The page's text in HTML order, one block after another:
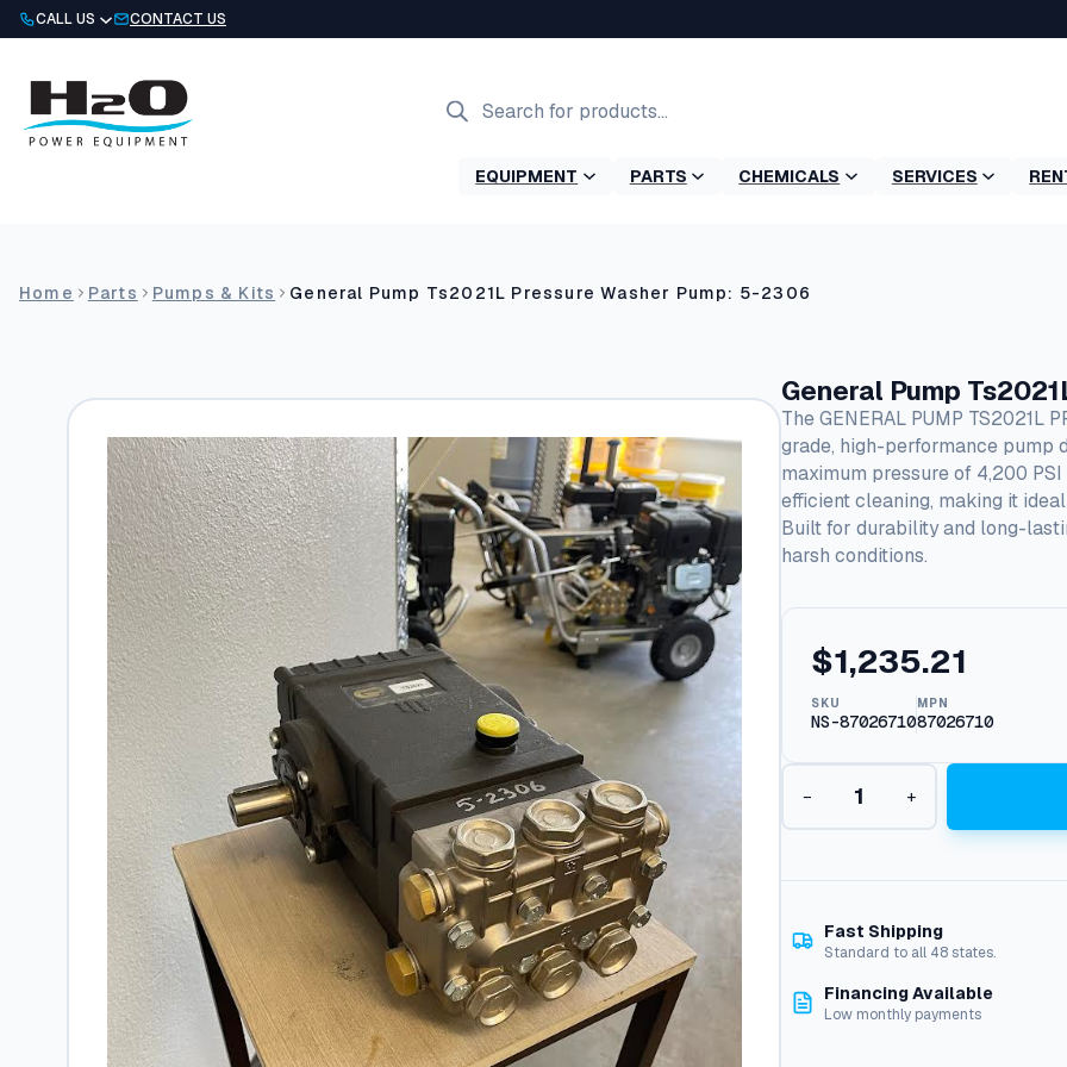
Skip
to
CALL US CONTACT US
search
EQUIPMENT PARTS CHEMICALS SERVICES
Home Parts Pumps & Kits General Pump Ts2021L Pressure Washer Pump: 5-2306
General Pump
The GENERAL PUMP TS2021L
grade, high-performance pump
maximum pressure of 4,200
efficient cleaning, making it
Built for durability and long-
harsh conditions.
$1,235.21
SKU
NS-87026710
MPN
87026710
G
n
r
P
m
− +
Fast Shipping
Standard to all 48 states.
Financing Available
Low monthly payments